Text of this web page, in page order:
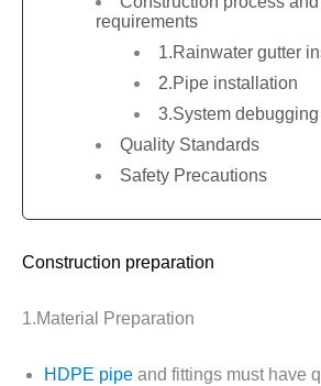
requirements
1.Rainwater gutter
2.Pipe installation
3.System debugging
Quality Standards
Safety Precautions
Construction preparation
1.Material Preparation
HDPE pipe and fittings must have